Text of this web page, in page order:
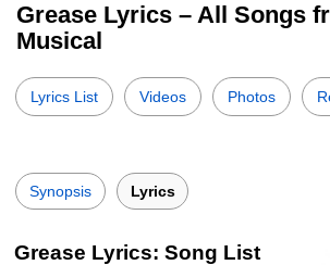
Grease Lyrics – All Songs
Musical
Lyrics List Videos Photos
Synopsis Lyrics
Grease Lyrics: Song List